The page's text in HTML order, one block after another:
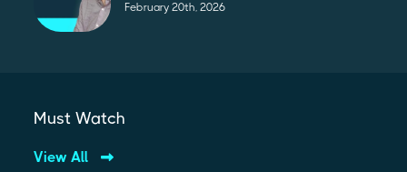
February 20th, 2026
Must Watch
View All